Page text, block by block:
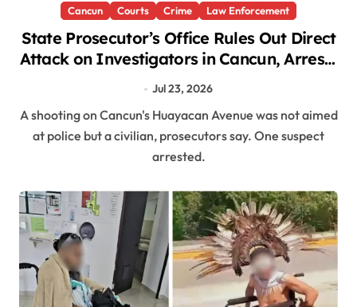
Cancun Courts Crime Law Enforcement
State Prosecutor’s Office Rules Out Direct
Attack on Investigators in Cancun, Arrests
Suspect After Chase
Jul 23, 2026
A shooting on Cancun's Huayacan Avenue was not aimed
at police but a civilian, prosecutors say. One suspect
arrested.